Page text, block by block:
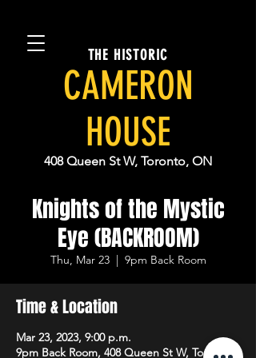
THE HISTORIC
CAMERON
HOUSE
408 Queen St W, Toronto, ON
Knights of the Mystic
Eye (BACKROOM)
Thu, Mar 23
  |
9pm Back Room
Time & Location
Mar 23, 2023, 9:00 p.m.
9pm Back Room, 408 Queen St W, Toronto,